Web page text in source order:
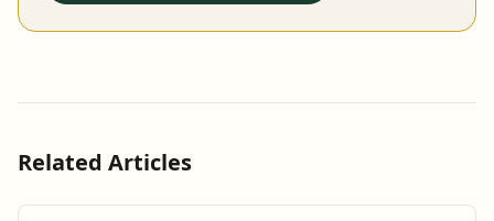
Related Articles